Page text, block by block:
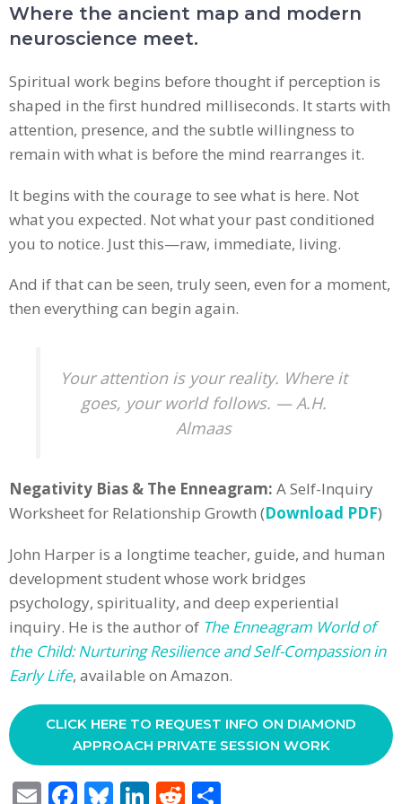
Where the ancient map and modern
neuroscience meet.
Spiritual work begins before thought if perception is
shaped in the first hundred milliseconds. It starts with
attention, presence, and the subtle willingness to
remain with what is before the mind rearranges it.
It begins with the courage to see what is here. Not
what you expected. Not what your past conditioned
you to notice. Just this—raw, immediate, living.
And if that can be seen, truly seen, even for a moment,
then everything can begin again.
Your attention is your reality. Where it
goes, your world follows. — A.H.
Almaas
Negativity Bias & The Enneagram: A Self-Inquiry
Worksheet for Relationship Growth (Download PDF)
John Harper is a longtime teacher, guide, and human
development student whose work bridges
psychology, spirituality, and deep experiential
inquiry. He is the author of The Enneagram World of
the Child: Nurturing Resilience and Self-Compassion in
Early Life, available on Amazon.
CLICK HERE TO REQUEST INFO ON DIAMOND
APPROACH PRIVATE SESSION WORK
E F Bl Li R